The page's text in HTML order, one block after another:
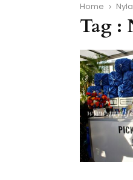
Home
Tag :